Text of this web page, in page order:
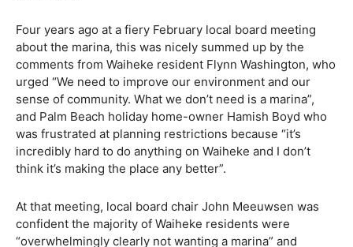
Four years ago at a fiery February local board meeting
about the marina, this was nicely summed up by the
comments from Waiheke resident Flynn Washington, who
urged “We need to improve our environment and our
sense of community. What we don’t need is a marina”,
and Palm Beach holiday home-owner Hamish Boyd who
was frustrated at planning restrictions because “it’s
incredibly hard to do anything on Waiheke and I don’t
think it’s making the place any better”.
At that meeting, local board chair John Meeuwsen was
confident the majority of Waiheke residents were
“overwhelmingly clearly not wanting a marina” and